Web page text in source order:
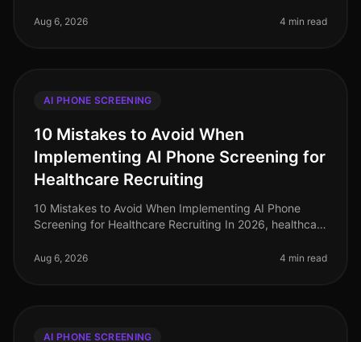
recruitment, staffing agencies are at
Aug 6, 2026 4 min read
AI PHONE SCREENING
10 Mistakes to Avoid When
Implementing AI Phone Screening for
Healthcare Recruiting
10 Mistakes to Avoid When Implementing AI Phone
Screening for Healthcare Recruiting In 2026, healthcare
healthcare roles
Aug 6, 2026 4 min read
AI PHONE SCREENING